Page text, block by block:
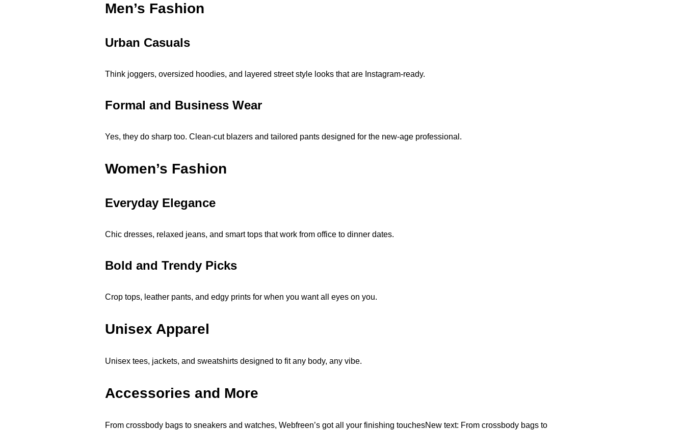
Men’s Fashion
Urban Casuals
Think joggers, oversized hoodies, and layered street style looks that are Instagram-ready.
Formal and Business Wear
Yes, they do sharp too. Clean-cut blazers and tailored pants designed for the new-age professional.
Women’s Fashion
Everyday Elegance
Chic dresses, relaxed jeans, and smart tops that work from office to dinner dates.
Bold and Trendy Picks
Crop tops, leather pants, and edgy prints for when you want all eyes on you.
Unisex Apparel
Unisex tees, jackets, and sweatshirts designed to fit any body, any vibe.
Accessories and More
From crossbody bags to sneakers and watches, Webfreen’s got all your finishing touchesNew text: From crossbody bags to